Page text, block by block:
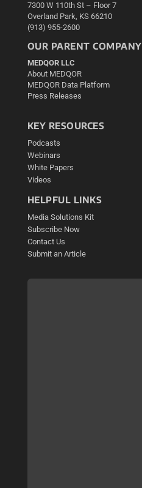
7300 W 110th St – Floor 7
Overland Park, KS 66210
(913) 955-2600
OUR PARENT COMPANY
MEDQOR LLC
About MEDQOR
MEDQOR Data Platform
Press Releases
KEY RESOURCES
Podcasts
Webinars
White Papers
Videos
HELPFUL LINKS
Media Solutions Kit
Subscribe Now
Contact Us
Submit an Article